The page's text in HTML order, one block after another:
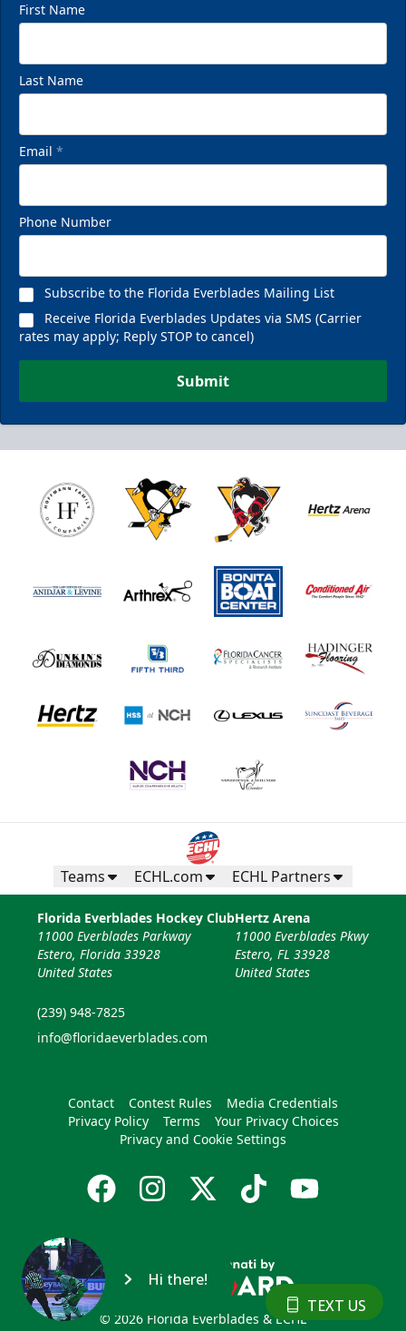
First Name
Last Name
Email *
Phone Number
Subscribe to the Florida Everblades Mailing List
Receive Florida Everblades Updates via SMS (Carrier
rates may apply; Reply STOP to cancel)
Submit
Teams ECHL.com ECHL Partners
Florida Everblades Hockey Club
11000 Everblades Parkway
Estero, Florida 33928
United States
(239) 948-7825
info@floridaeverblades.com
Hertz Arena
11000 Everblades Pkwy
Estero, FL 33928
United States
Contact Contest Rules
Media Credentials
Privacy Policy
Terms
Your Privacy Choices
Privacy and Cookie Settings
© 2026 Florida Everblades & ECHL
Hi there!
TEXT US